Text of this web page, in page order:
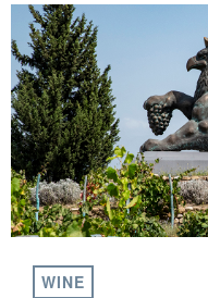
WINE